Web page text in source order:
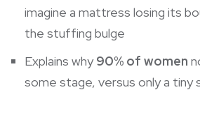
imagine a mattress losing its
the stuffing bulge
Explains why90% of women
some stage, versus only a tiny